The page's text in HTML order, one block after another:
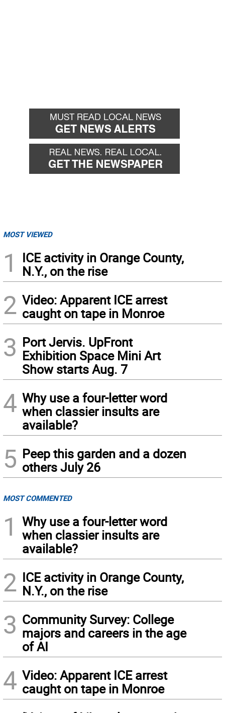
MOST VIEWED
1
ICE activity in Orange County,
N.Y., on the rise
2 Video: Apparent ICE arrest
caught on tape in Monroe
3 Port Jervis. UpFront
Exhibition Space Mini Art
Show starts Aug. 7
4 Why use a four-letter word
when classier insults are
available?
5 Peep this garden and a dozen
others July 26
MOST COMMENTED
1
Why use a four-letter word
when classier insults are
available?
2 ICE activity in Orange County,
N.Y., on the rise
3 Community Survey: College
majors and careers in the age
of AI
4 Video: Apparent ICE arrest
caught on tape in Monroe